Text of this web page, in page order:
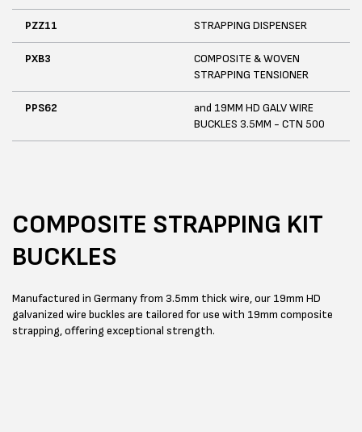
PZZ11 STRAPPING DISPENSER
PXB3
COMPOSITE & WOVEN
STRAPPING TENSIONER
PPS62
and 19MM HD GALV WIRE
BUCKLES 3.5MM - CTN 500
COMPOSITE STRAPPING KIT
BUCKLES
Manufactured in Germany from 3.5mm thick wire, our 19mm HD
galvanized wire buckles are tailored for use with 19mm composite
strapping, offering exceptional strength.